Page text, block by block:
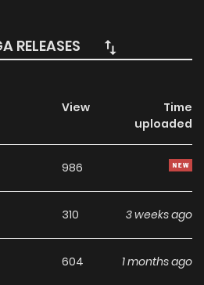
to revive the spark, Takumi
that he wants to make his wife
and desire.
RELEASES
View
Time
uploaded
986
310 3 weeks ago
604 1 months ago